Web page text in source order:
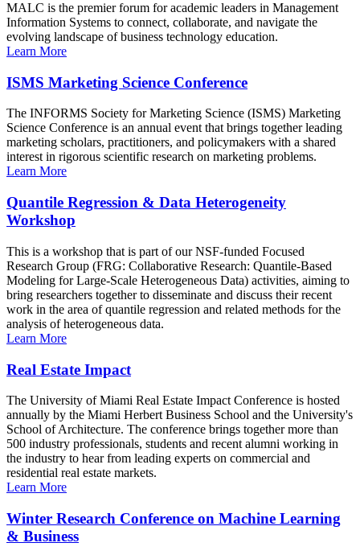
MALC is the premier forum for academic leaders in Management
Information Systems to connect, collaborate, and navigate the
evolving landscape of business technology education.
Learn More
ISMS Marketing Science Conference
The INFORMS Society for Marketing Science (ISMS) Marketing
Science Conference is an annual event that brings together leading
marketing scholars, practitioners, and policymakers with a shared
interest in rigorous scientific research on marketing problems.
Learn More
Quantile Regression & Data Heterogeneity
Workshop
This is a workshop that is part of our NSF-funded Focused
Research Group (FRG: Collaborative Research: Quantile-Based
Modeling for Large-Scale Heterogeneous Data) activities, aiming to
bring researchers together to disseminate and discuss their recent
work in the area of quantile regression and related methods for the
analysis of heterogeneous data.
Learn More
Real Estate Impact
The University of Miami Real Estate Impact Conference is hosted
annually by the Miami Herbert Business School and the University's
School of Architecture. The conference brings together more than
500 industry professionals, students and recent alumni working in
the industry to hear from leading experts on commercial and
residential real estate markets.
Learn More
Winter Research Conference on Machine Learning
& Business